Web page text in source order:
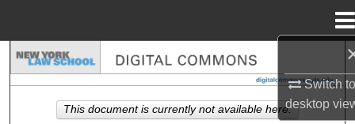
Switch
desktop
Search
Browse Collections
This document is currently not available here.